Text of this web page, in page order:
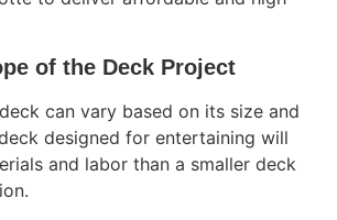
of the Deck Project
can vary based on its size and
designed for entertaining will
and labor than a smaller deck